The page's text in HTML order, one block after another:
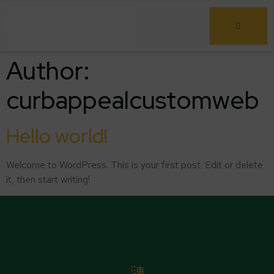
Author:
curbappealcustomweb
Hello world!
Welcome to WordPress. This is your first post. Edit or delete
it, then start writing!